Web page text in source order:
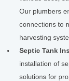
Our plumbers
connections to
harvesting
Septic Tank
installation of
solutions for